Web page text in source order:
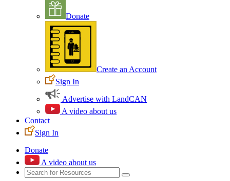
Donate
Create an Account
Sign In
Advertise with LandCAN
A video about us
Contact
Sign In
Donate
A video about us